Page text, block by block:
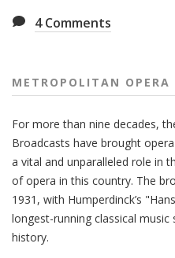
4Comments
METROPOLITAN OPERA
For more than nine decades,
Broadcasts have brought
a vital and unparalleled role in
of opera in this country. The
1931, with Humperdinck’s
longest-running classical
history.